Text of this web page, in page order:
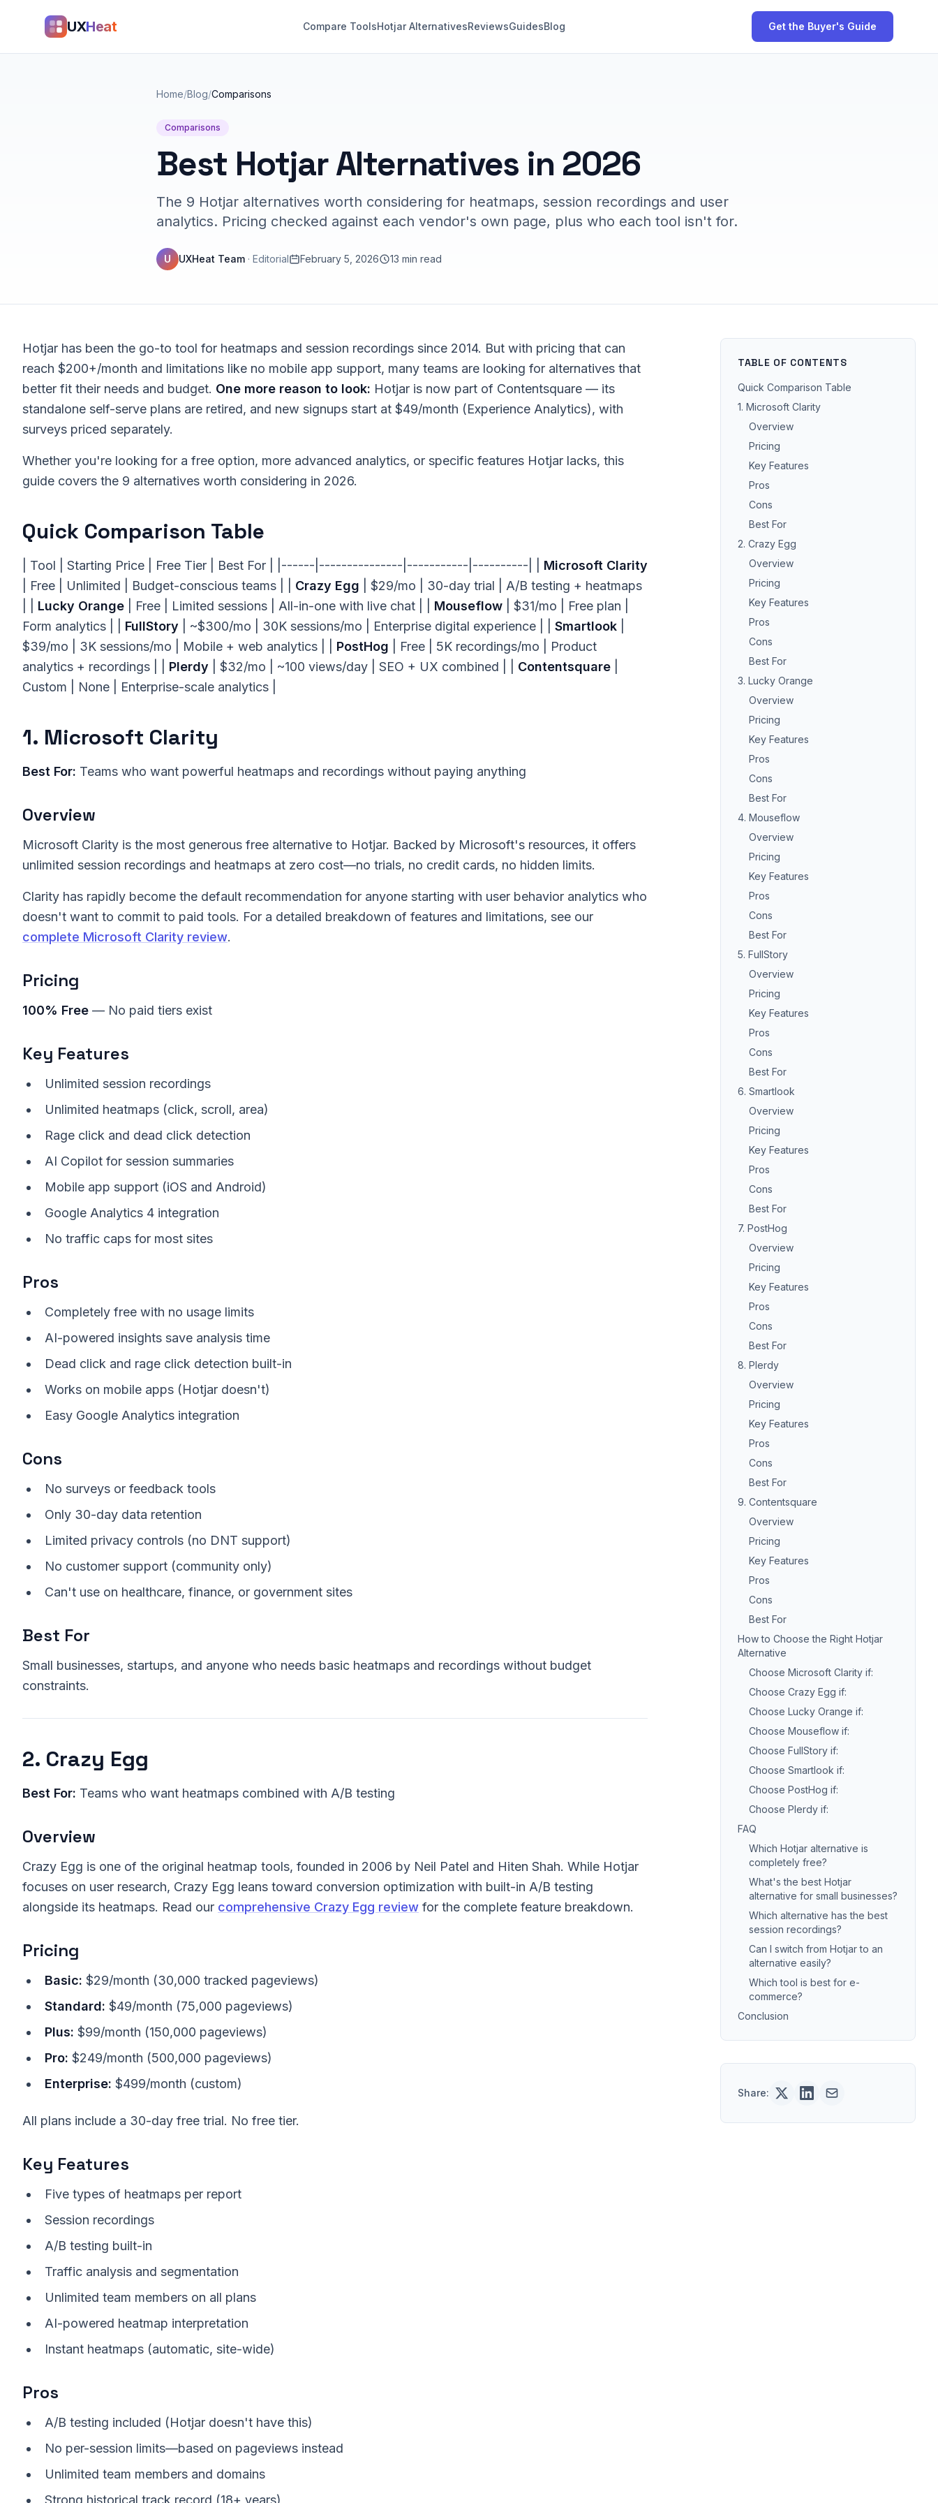
UXHeat Compare ToolsHotjar AlternativesReviewsGuidesBlog Get the Buyer's Guide
Home/Blog/Comparisons
Comparisons
Best Hotjar Alternatives in 2026
The 9 Hotjar alternatives worth considering for heatmaps, session recordings and user
analytics. Pricing checked against each vendor's own page, plus who each tool isn't for.
U UXHeat Team · Editorial February 5, 2026 13 min read
Hotjar has been the go-to tool for heatmaps and session recordings since 2014. But with pricing that can
reach $200+/month and limitations like no mobile app support, many teams are looking for alternatives that
better fit their needs and budget. One more reason to look: Hotjar is now part of Contentsquare — its
standalone self-serve plans are retired, and new signups start at $49/month (Experience Analytics), with
surveys priced separately.
Whether you're looking for a free option, more advanced analytics, or specific features Hotjar lacks, this
guide covers the 9 alternatives worth considering in 2026.
Quick Comparison Table
| Tool | Starting Price | Free Tier | Best For | |------|---------------|-----------|----------| | Microsoft Clarity
| Free | Unlimited | Budget-conscious teams | | Crazy Egg | $29/mo | 30-day trial | A/B testing + heatmaps
Lucky Orange | Free | Limited sessions | All-in-one with live chat | | Mouseflow | $31/mo | Free plan |
Form analytics | | FullStory | ~$300/mo | 30K sessions/mo | Enterprise digital experience | | Smartlook
$39/mo | 3K sessions/mo | Mobile + web analytics | | PostHog | Free | 5K recordings/mo | Product
analytics + recordings | | Plerdy | $32/mo | ~100 views/day | SEO + UX combined | | Contentsquare
Custom | None | Enterprise-scale analytics |
1. Microsoft Clarity
Best For: Teams who want powerful heatmaps and recordings without paying anything
Overview
Microsoft Clarity is the most generous free alternative to Hotjar. Backed by Microsoft's resources, it offers
unlimited session recordings and heatmaps at zero cost—no trials, no credit cards, no hidden limits.
Clarity has rapidly become the default recommendation for anyone starting with user behavior analytics who
doesn't want to commit to paid tools. For a detailed breakdown of features and limitations, see our
complete Microsoft Clarity review.
Pricing
100% Free — No paid tiers exist
Key Features
Unlimited session recordings
Unlimited heatmaps (click, scroll, area)
Rage click and dead click detection
AI Copilot for session summaries
Mobile app support (iOS and Android)
Google Analytics 4 integration
No traffic caps for most sites
Pros
Completely free with no usage limits
AI-powered insights save analysis time
Dead click and rage click detection built-in
Works on mobile apps (Hotjar doesn't)
Easy Google Analytics integration
Cons
No surveys or feedback tools
Only 30-day data retention
Limited privacy controls (no DNT support)
No customer support (community only)
Can't use on healthcare, finance, or government sites
Best For
Small businesses, startups, and anyone who needs basic heatmaps and recordings without budget
constraints.
2. Crazy Egg
Best For: Teams who want heatmaps combined with A/B testing
Overview
Crazy Egg is one of the original heatmap tools, founded in 2006 by Neil Patel and Hiten Shah. While Hotjar
focuses on user research, Crazy Egg leans toward conversion optimization with built-in A/B testing
alongside its heatmaps. Read our comprehensive Crazy Egg review for the complete feature breakdown.
Pricing
Basic: $29/month (30,000 tracked pageviews)
Standard: $49/month (75,000 pageviews)
Plus: $99/month (150,000 pageviews)
Pro: $249/month (500,000 pageviews)
Enterprise: $499/month (custom)
All plans include a 30-day free trial. No free tier.
Key Features
Five types of heatmaps per report
Session recordings
A/B testing built-in
Traffic analysis and segmentation
Unlimited team members on all plans
AI-powered heatmap interpretation
Instant heatmaps (automatic, site-wide)
Pros
A/B testing included (Hotjar doesn't have this)
No per-session limits—based on pageviews instead
Unlimited team members and domains
Strong historical track record (18+ years)
TABLE OF CONTENTS
Quick Comparison Table
1. Microsoft Clarity
Overview
Pricing
Key Features
Pros
Cons
Best For
2. Crazy Egg
Overview
Pricing
Key Features
Pros
Cons
Best For
3. Lucky Orange
Overview
Pricing
Key Features
Pros
Cons
Best For
4. Mouseflow
Overview
Pricing
Key Features
Pros
Cons
Best For
5. FullStory
Overview
Pricing
Key Features
Pros
Cons
Best For
6. Smartlook
Overview
Pricing
Key Features
Pros
Cons
Best For
7. PostHog
Overview
Pricing
Key Features
Pros
Cons
Best For
8. Plerdy
Overview
Pricing
Key Features
Pros
Cons
Best For
9. Contentsquare
Overview
Pricing
Key Features
Pros
Cons
Best For
How to Choose the Right Hotjar
Alternative
Choose Microsoft Clarity if:
Choose Crazy Egg if:
Choose Lucky Orange if:
Choose Mouseflow if:
Choose FullStory if:
Choose Smartlook if:
Choose PostHog if:
Choose Plerdy if:
FAQ
Which Hotjar alternative is
completely free?
What's the best Hotjar
alternative for small businesses?
Which alternative has the best
session recordings?
Can I switch from Hotjar to an
alternative easily?
Which tool is best for e-
commerce?
Conclusion
Share: